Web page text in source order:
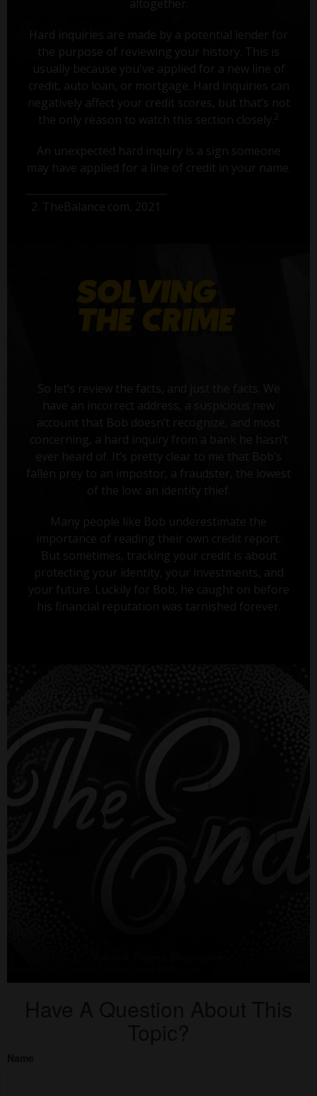
altogether.
Hard inquiries are made by a potential lender for
the purpose of reviewing your history. This is
usually because you've applied for a new line of
credit, auto loan, or mortgage. Hard inquiries can
negatively affect your credit scores, but that’s not
the only reason to watch this section closely. 2
An unexpected hard inquiry is a sign someone
may have applied for a line of credit in your name.
2. TheBalance.com, 2021
So let’s review the facts, and just the facts. We
have an incorrect address, a suspicious new
account that Bob doesn’t recognize, and most
concerning, a hard inquiry from a bank he hasn’t
ever heard of. It’s pretty clear to me that Bob’s
fallen prey to an impostor, a fraudster, the lowest
of the low: an identity thief.
Many people like Bob underestimate the
importance of reading their own credit report.
But sometimes, tracking your credit is about
protecting your identity, your investments, and
your future. Luckily for Bob, he caught on before
his financial reputation was tarnished forever.